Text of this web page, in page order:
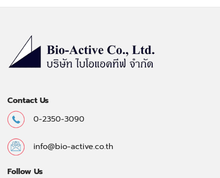
Contact Us
0-2350-3090
info@bio-active.co.th
Follow Us